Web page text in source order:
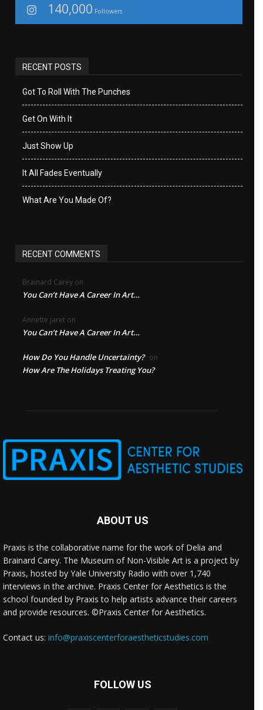
140,000 Followers
RECENT POSTS
Got To Roll With The Punches
Get On With It
Just Show Up
It All Fades Eventually
What Are You Made Of?
RECENT COMMENTS
Brainard Carey on
You Can’t Have A Career In Art…
Annette jaret on
You Can’t Have A Career In Art…
How Do You Handle Uncertainty? on
How Are The Holidays Treating You?
ABOUT US
Praxis is the collaborative name for the work of Delia and
Brainard Carey. The Museum of Non-Visible Art is a project by
Praxis, hosted by Yale University Radio with over 1,740
interviews in the archive. Praxis Center for Aesthetics is the
school founded by Praxis to help artists advance their careers
and provide resources. ©Praxis Center for Aesthetics.
Contact us: info@praxiscenterforaestheticstudies.com
FOLLOW US